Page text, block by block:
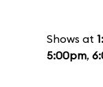
Shows at
5:00pm,